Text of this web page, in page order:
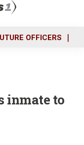
OFFICERS
inmate to